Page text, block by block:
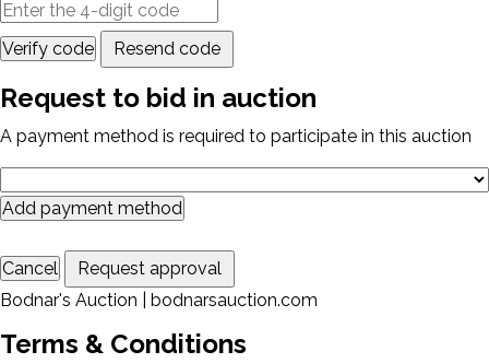
Verify code Resend code
Request to bid in auction
A payment method is required to participate in this auction
Add payment method
Cancel
Request approval
Bodnar's Auction | bodnarsauction.com
Terms & Conditions